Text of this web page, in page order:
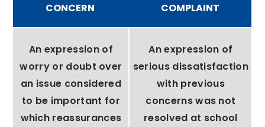
CONCERN COMPLAINT
An expression of
worry or doubt over
an issue considered
to be important for
which reassurances
An expression of
serious dissatisfaction
with previous
concerns was not
resolved at school